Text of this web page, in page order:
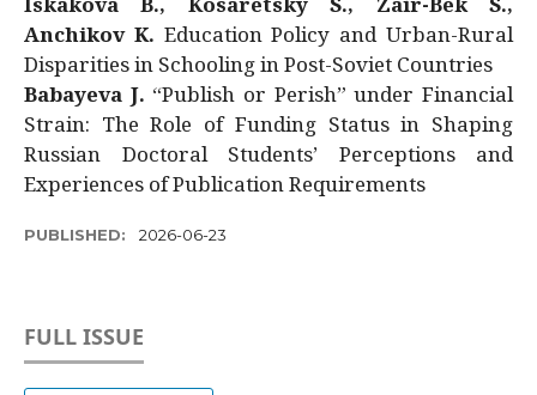
Anchikov K. Education Policy and Urban-Rural
Disparities in Schooling in Post-Soviet Countries
Babayeva J. “Publish or Perish” under Financial
Strain: The Role of Funding Status in Shaping
Russian Doctoral Students’ Perceptions and
Experiences of Publication Requirements
PUBLISHED: 2026-06-23
FULL ISSUE